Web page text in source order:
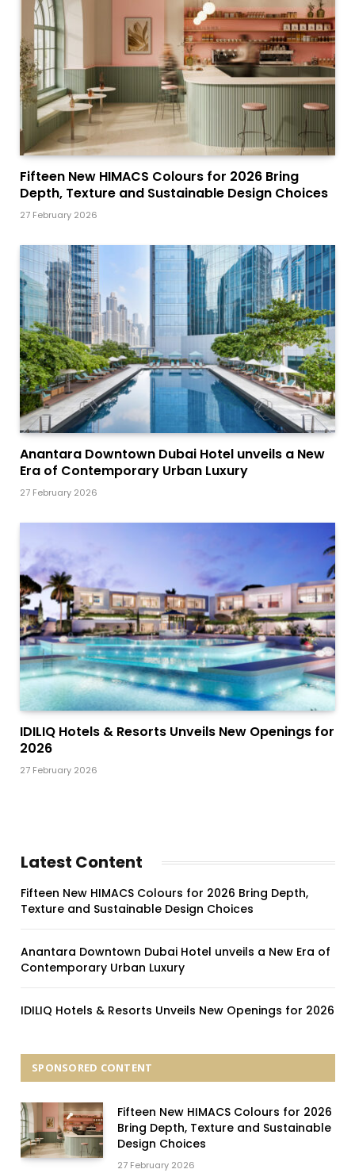
Fifteen New HIMACS Colours for 2026 Bring
Depth, Texture and Sustainable Design Choices
27 February 2026
Anantara Downtown Dubai Hotel unveils a New
Era of Contemporary Urban Luxury
27 February 2026
IDILIQ Hotels & Resorts Unveils New Openings for
2026
27 February 2026
Latest Content
Fifteen New HIMACS Colours for 2026 Bring Depth,
Texture and Sustainable Design Choices
Anantara Downtown Dubai Hotel unveils a New Era of
Contemporary Urban Luxury
IDILIQ Hotels & Resorts Unveils New Openings for 2026
SPONSORED CONTENT
Fifteen New HIMACS Colours for 2026
Bring Depth, Texture and Sustainable
Design Choices
27 February 2026